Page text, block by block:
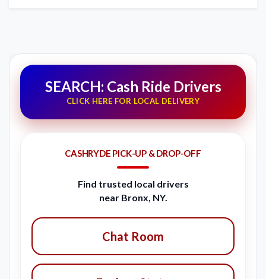
SEARCH: Cash Ride Drivers
CLICK HERE FOR LOCAL DELIVERY
CASHRYDE PICK-UP & DROP-OFF
Find trusted local drivers
near Bronx, NY.
Chat Room